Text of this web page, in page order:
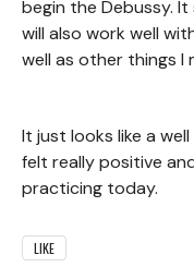
begin the Debussy.
will also work well
well as other things I
It just looks like a
felt really positive
practicing today.
LIKE